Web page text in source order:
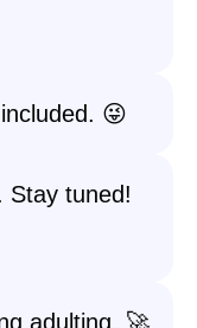
😜
Stay tuned!
adulting. 🚀